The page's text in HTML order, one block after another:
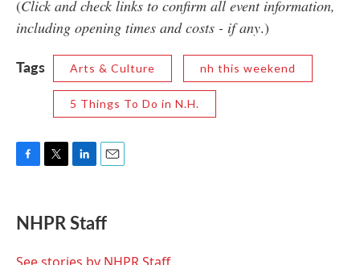
(Click and check links to confirm all event information,
including opening times and costs - if any.)
Tags Arts & Culture nh this weekend
5 Things To Do in N.H.
e
b
o
t
t
r
k
e
I
i
l
NHPR Staff